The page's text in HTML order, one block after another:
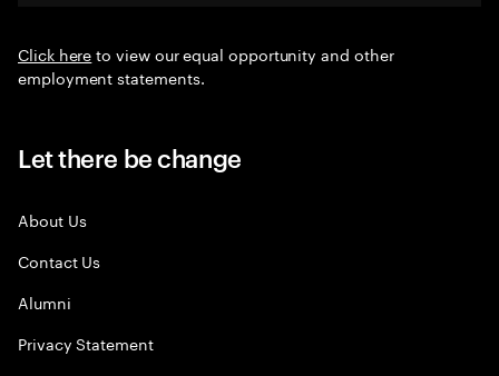
Click hereto view our equal opportunity and other
employment statements.
Let there be change
About Us
Contact Us
Alumni
Privacy Statement